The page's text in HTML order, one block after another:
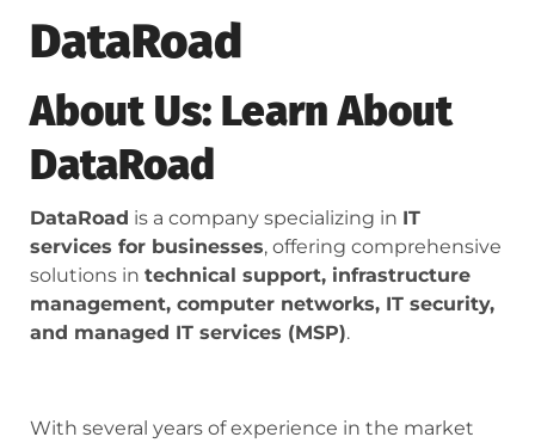
DataRoad
About Us: Learn About
DataRoad
DataRoad is a company specializing in IT
services for businesses, offering comprehensive
solutions in technical support, infrastructure
management, computer networks, IT security,
and managed IT services (MSP).
With several years of experience in the market